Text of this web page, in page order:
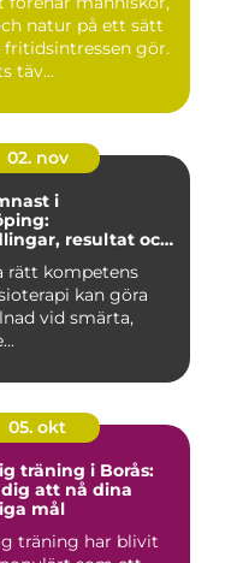
natur på ett sätt
fritidsintressen gör.
täv...
02. nov
i
resultat och
rätt kompetens
kan göra
vid smärta,
05. okt
träning i Borås:
att nå dina
mål
träning har blivit